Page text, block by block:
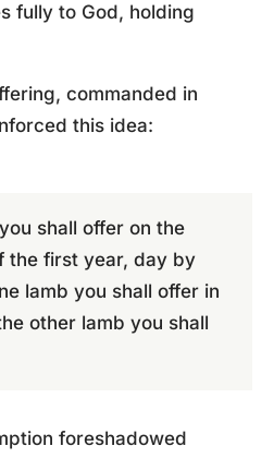
fully to God, holding
commanded in
this idea:
shall offer on the
the first year, day by
lamb you shall offer in
other lamb you shall
foreshadowed